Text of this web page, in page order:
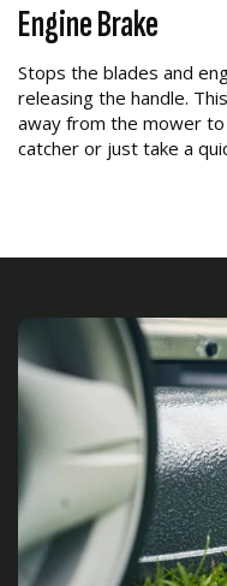
Engine Brake
Stops the blades and
releasing the handle.
away from the mower
catcher or just take a